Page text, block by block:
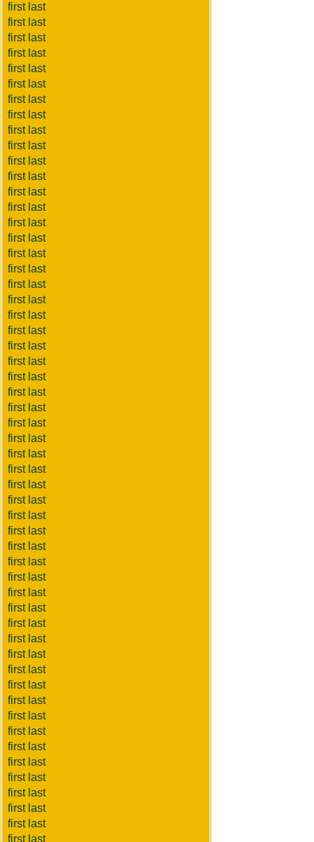
first last
first last
first last
first last
first last
first last
first last
first last
first last
first last
first last
first last
first last
first last
first last
first last
first last
first last
first last
first last
first last
first last
first last
first last
first last
first last
first last
first last
first last
first last
first last
first last
first last
first last
first last
first last
first last
first last
first last
first last
first last
first last
first last
first last
first last
first last
first last
first last
first last
first last
first last
first last
first last
first last
first last